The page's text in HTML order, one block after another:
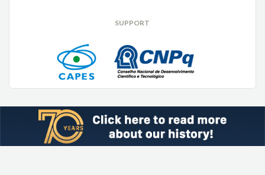
SUPPORT